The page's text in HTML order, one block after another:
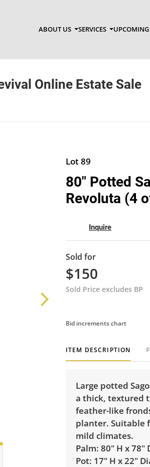
ABOUT US SERVICES UPCOMING
Online Estate Sale
Lot 89
80" Potted
Revoluta (4
Inquire
Sold for
$150
Sold Price excludes BP
Bid increments chart
ITEM DESCRIPTION
Large potted
a thick, textured
feather-like
planter. Suitable
mild climates.
Palm: 80" H x 78"
Pot: 17" H x 22"